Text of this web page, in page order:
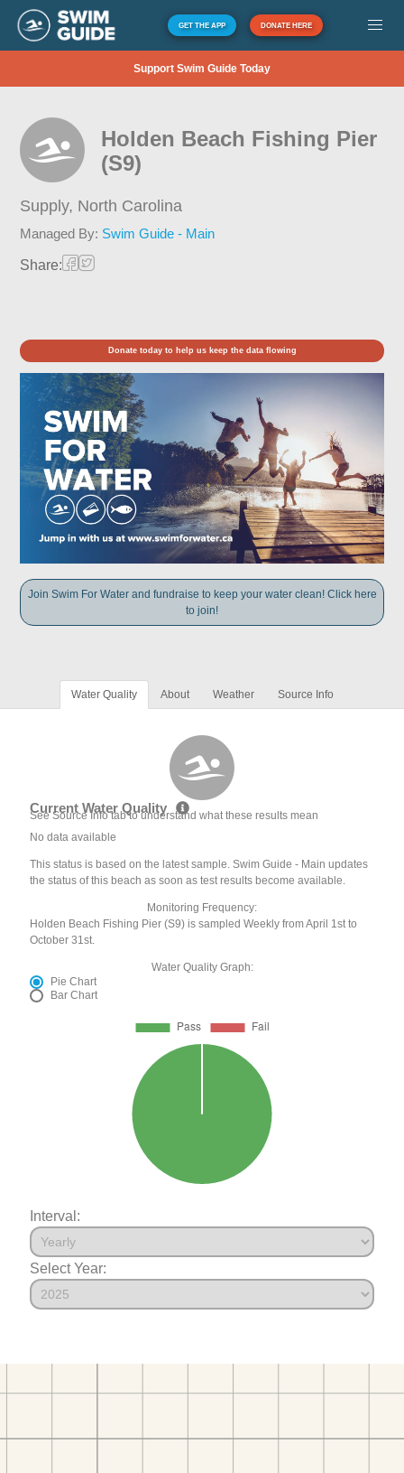
GET THE APP DONATE HERE
Support Swim Guide Today
Holden Beach Fishing Pier
(S9)
Supply, North Carolina
Managed By: Swim Guide - Main
Share:
Donate today to help us keep the data flowing
Join Swim For Water and fundraise to keep your water clean! Click here
to join!
Water Quality About Weather Source Info
Current Water Quality
See Source Info tab to understand what these results mean
No data available
This status is based on the latest sample. Swim Guide - Main updates
the status of this beach as soon as test results become available.
Monitoring Frequency:
Holden Beach Fishing Pier (S9) is sampled Weekly from April 1st to
October 31st.
Water Quality Graph:
Pie Chart
Bar Chart
Interval:
Select Year: